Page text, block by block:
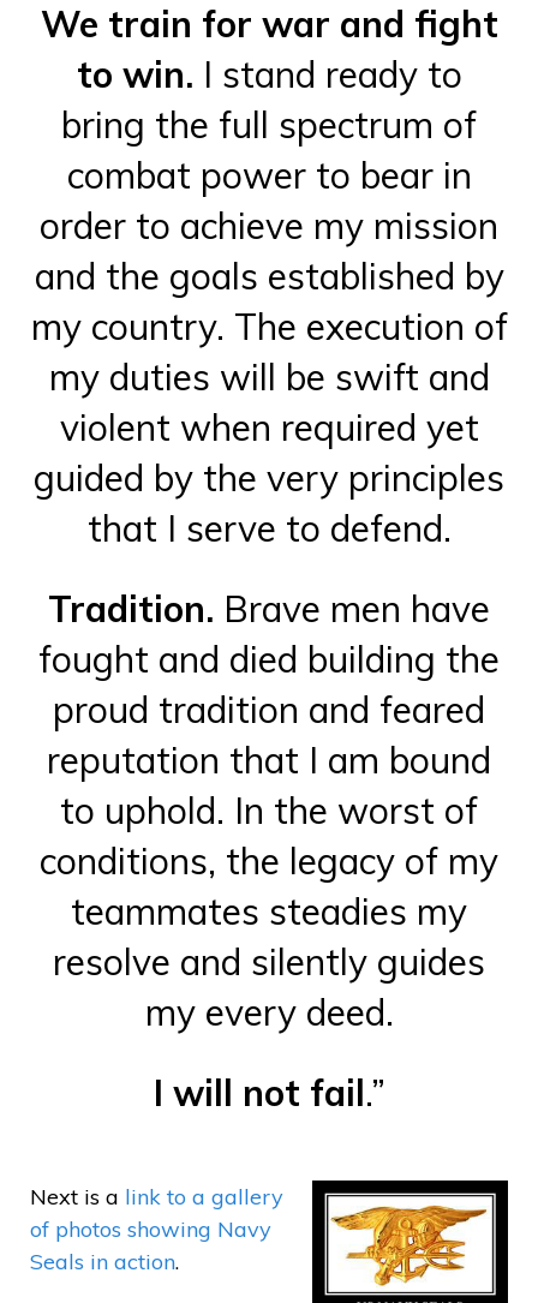
We train for war and fight
to win. I stand ready to
bring the full spectrum of
combat power to bear in
order to achieve my mission
and the goals established by
my country. The execution of
my duties will be swift and
violent when required yet
guided by the very principles
that I serve to defend.
Tradition. Brave men have
fought and died building the
proud tradition and feared
reputation that I am bound
to uphold. In the worst of
conditions, the legacy of my
teammates steadies my
resolve and silently guides
my every deed.
I will not fail.”
Next is a link to a gallery
of photos showing Navy
Seals in action.